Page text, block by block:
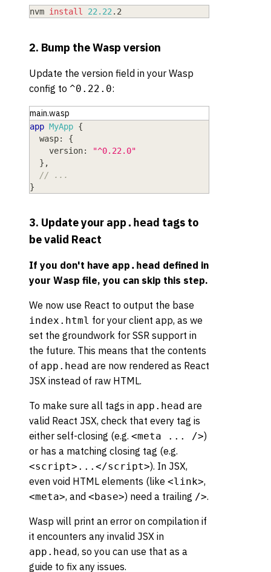
nvm install 22.22 .2
2. Bump the Wasp version
Update the version field in your Wasp
config to ^0.22.0:
main.wasp
app MyApp {
wasp: {
version:
"^0.22.0"
} ,
// ...
}
3. Update yourapp.head tags to
be valid React
If you don't have app.head defined in
your Wasp file, you can skip this step.
We now use React to output the base
index.html for your client app, as we
set the groundwork for SSR support in
the future. This means that the contents
of app.head are now rendered as React
JSX instead of raw HTML.
To make sure all tags in app.head are
valid React JSX, check that every tag is
either self-closing (e.g. <meta ... />)
or has a matching closing tag (e.g.
<script>...</script>). In JSX,
even void HTML elements (like <link>,
<meta>, and <base>) need a trailing />.
Wasp will print an error on compilation if
it encounters any invalid JSX in
app.head, so you can use that as a
guide to fix any issues.